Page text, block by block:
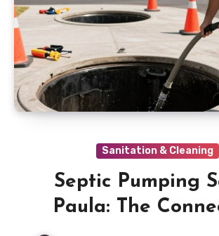
Sanitation & Cleaning
Septic Pumping
Paula: The